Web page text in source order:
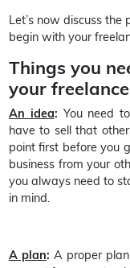
Let’s now discuss
begin with your
Things you
your
An idea: You need
have to sell that
point first before you
business from your
you always need to
in mind.
A plan: A proper